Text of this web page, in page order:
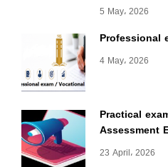
5 May، 2026
Professional
4 May، 2026
Practical
Assessment
23 April، 2026